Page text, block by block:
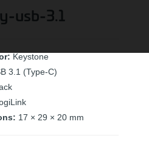
usb-3.1
Keystone
3.1 (Type-C)
17 × 29 × 20 mm